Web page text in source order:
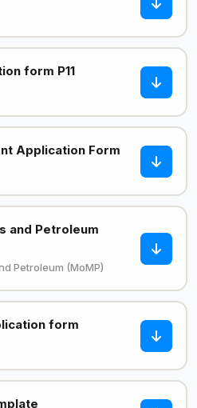
form P11
Application Form
and Petroleum
Petroleum (MoMP)
form